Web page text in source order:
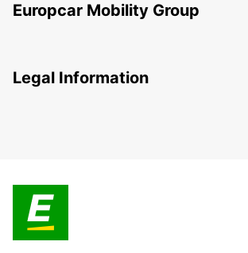
Europcar Mobility Group
Legal Information